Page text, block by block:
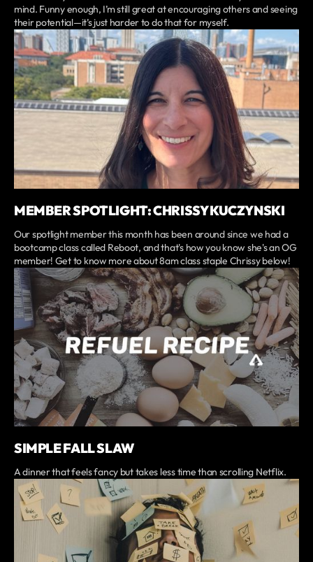
mind. Funny enough, I’m still great at encouraging others and seeing
their potential—it’s just harder to do that for myself.
MEMBER SPOTLIGHT: CHRISSY KUCZYNSKI
Our spotlight member this month has been around since we had a
bootcamp class called Reboot, and that's how you know she's an OG
member! Get to know more about 8am class staple Chrissy below!
SIMPLE FALL SLAW
A dinner that feels fancy but takes less time than scrolling Netflix.